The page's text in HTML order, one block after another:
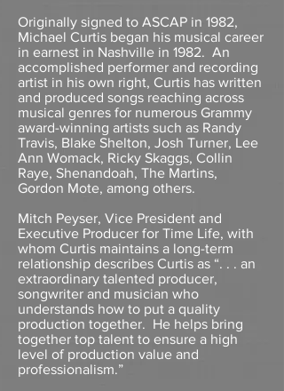
Originally signed to ASCAP in 1982,
Michael Curtis began his musical career
in earnest in Nashville in 1982. An
accomplished performer and recording
artist in his own right, Curtis has written
and produced songs reaching across
musical genres for numerous Grammy
award-winning artists such as Randy
Travis, Blake Shelton, Josh Turner, Lee
Ann Womack, Ricky Skaggs, Collin
Raye, Shenandoah, The Martins,
Gordon Mote, among others.
Mitch Peyser, Vice President and
Executive Producer for Time Life, with
whom Curtis maintains a long-term
relationship describes Curtis as “. . . an
extraordinary talented producer,
songwriter and musician who
understands how to put a quality
production together. He helps bring
together top talent to ensure a high
level of production value and
professionalism.”